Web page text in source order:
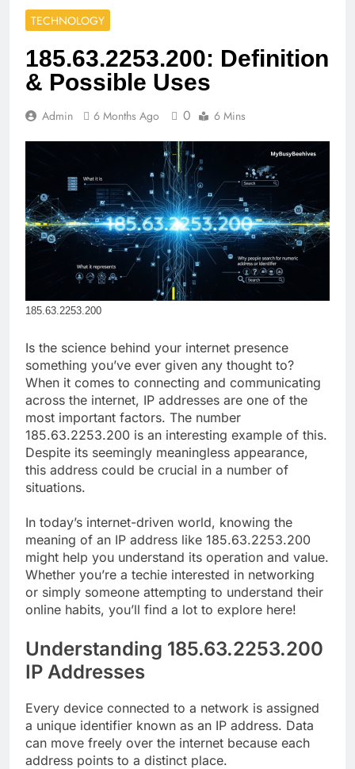
TECHNOLOGY
185.63.2253.200: Definition
& Possible Uses
Admin 6 Months Ago 0 6 Mins
185.63.2253.200
Is the science behind your internet presence
something you’ve ever given any thought to?
When it comes to connecting and communicating
across the internet, IP addresses are one of the
most important factors. The number
185.63.2253.200 is an interesting example of this.
Despite its seemingly meaningless appearance,
this address could be crucial in a number of
situations.
In today’s internet-driven world, knowing the
meaning of an IP address like 185.63.2253.200
might help you understand its operation and value.
Whether you’re a techie interested in networking
or simply someone attempting to understand their
online habits, you’ll find a lot to explore here!
Understanding 185.63.2253.200
IP Addresses
Every device connected to a network is assigned
a unique identifier known as an IP address. Data
can move freely over the internet because each
address points to a distinct place.